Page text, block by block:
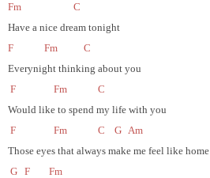
Fm
C
Have a nice dream tonight
F
Fm
C
Everynight thinking about you
F
Fm
C
Would like to spend my life with you
F
Fm C G Am
Those eyes that always make me feel like home
G F
Fm